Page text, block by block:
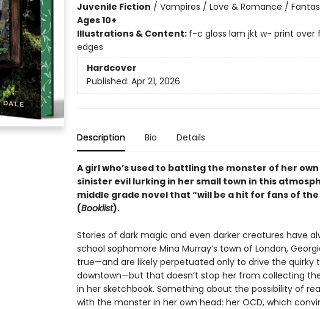
Juvenile Fiction / Vampires / Love & Romance /
Ages 10+
Illustrations & Content: f-c gloss lam jkt w- print over
edges
Hardcover
Published: Apr 21, 2026
Description Bio Details
A girl who’s used to battling the monster of her
sinister evil lurking in her small town in this
middle grade novel that “will be a hit for fans of the
(Booklist).
Stories of dark magic and even darker creatures have
school sophomore Mina Murray’s town of London,
true—and are likely perpetuated only to drive the
downtown—but that doesn’t stop her from collecting
in her sketchbook. Something about the possibility of
with the monster in her own head: her OCD, which